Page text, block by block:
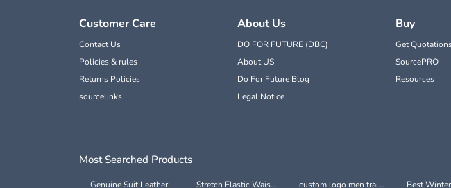
Customer Care
Contact Us
Policies & rules
Returns Policies
sourcelinks
About Us
DO FOR FUTURE (DBC)
About US
Do For Future Blog
Legal Notice
Buy
Get
SourcePRO
Resources
Most Searched Products
Genuine Suit Leather... Stretch Elastic Wais... custom logo men trai... Best